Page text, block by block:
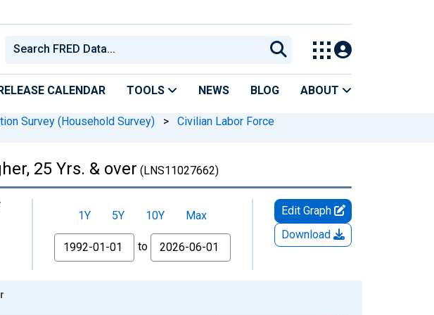
CALENDAR TOOLS NEWS BLOG ABOUT
Survey (Household Survey) > Civilian Labor Force
25 Yrs. & over (LNS11027662)
1Y 5Y 10Y
Max
From
to
Edit Graph
Download